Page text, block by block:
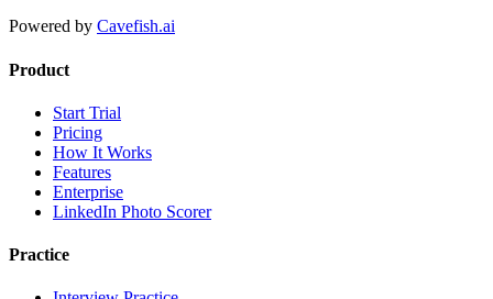
Powered by Cavefish.ai
Product
Start Trial
Pricing
How It Works
Features
Enterprise
LinkedIn Photo Scorer
Practice